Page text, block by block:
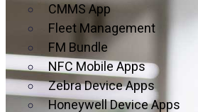
CMMS App
Fleet Management
FM Bundle
NFC Mobile Apps
Zebra Device Apps
Honeywell Device Apps